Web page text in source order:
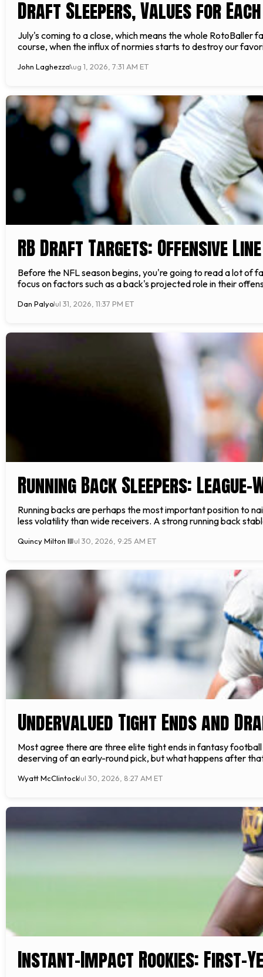
Draft Sleepers, Values for
July's coming to a close, which means the whole
course, when the influx of normies starts to destroy our
John LaghezzaAug 1, 2026, 7:31 AM ET
RB Draft Targets: Offensive
Before the NFL season begins, you're going to read a lot of
focus on factors such as a back's projected role in their
Dan PalyoJul 31, 2026, 11:37 PM ET
Running Back Sleepers: League-
Running backs are perhaps the most important position to
less volatility than wide receivers. A strong running back
Quincy Milton IIIJul 30, 2026, 9:25 AM ET
Undervalued Tight Ends and
Most agree there are three elite tight ends in fantasy
deserving of an early-round pick, but what happens after
Wyatt McClintockJul 30, 2026, 8:27 AM ET
Instant-Impact Rookies: First-